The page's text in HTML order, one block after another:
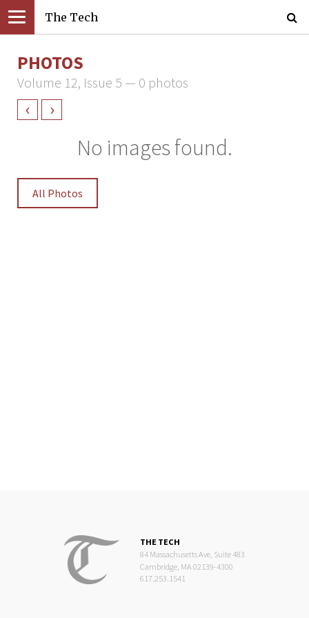
The Tech
PHOTOS
Volume 12, Issue 5 — 0 photos
‹ ›
No images found.
All Photos
THE TECH
84 Massachusetts Ave, Suite 483
Cambridge, MA 02139-4300
617.253.1541